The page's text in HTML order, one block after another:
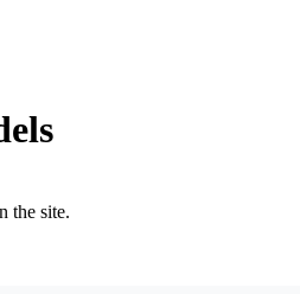
the site.